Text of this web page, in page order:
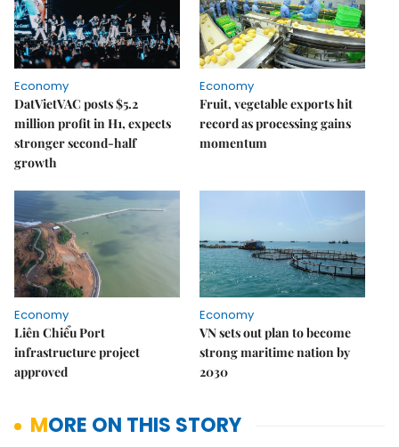
Economy
DatVietVAC posts $5.2
million profit in H1, expects
stronger second-half
growth
Economy
Fruit, vegetable exports hit
record as processing gains
momentum
Economy
Liên Chiểu Port
infrastructure project
approved
Economy
VN sets out plan to become
strong maritime nation by
2030
MORE ON THIS STORY